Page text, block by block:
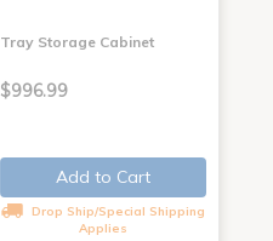
Tray Storage Cabinet
$996.99
Add to Cart
Drop Ship/Special Shipping
Applies